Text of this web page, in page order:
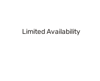
Limited Availability